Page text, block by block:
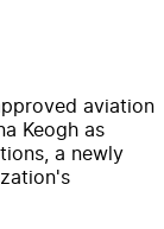
aviation
Keogh as
a newly